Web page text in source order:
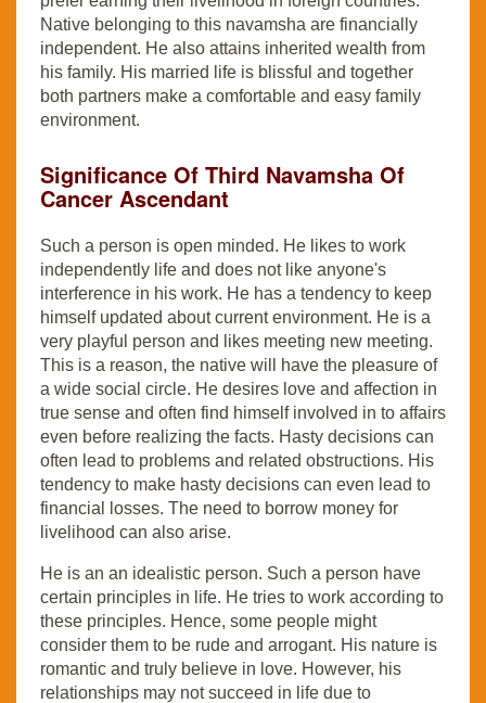
Native belonging to this navamsha are financially
independent. He also attains inherited wealth from
his family. His married life is blissful and together
both partners make a comfortable and easy family
environment.
Significance Of Third Navamsha Of
Cancer Ascendant
Such a person is open minded. He likes to work
independently life and does not like anyone's
interference in his work. He has a tendency to keep
himself updated about current environment. He is a
very playful person and likes meeting new meeting.
This is a reason, the native will have the pleasure of
a wide social circle. He desires love and affection in
true sense and often find himself involved in to affairs
even before realizing the facts. Hasty decisions can
often lead to problems and related obstructions. His
tendency to make hasty decisions can even lead to
financial losses. The need to borrow money for
livelihood can also arise.
He is an an idealistic person. Such a person have
certain principles in life. He tries to work according to
these principles. Hence, some people might
consider them to be rude and arrogant. His nature is
romantic and truly believe in love. However, his
relationships may not succeed in life due to